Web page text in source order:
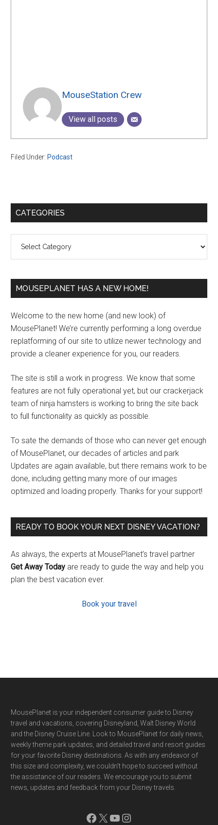
MouseStation Crew
View all posts
Filed Under: Podcast
Primary
CATEGORIES
MOUSEPLANET HAS A NEW HOME!
Welcome to the new home (and new look) of
MousePlanet! We’re currently performing a long overdue
replatforming of our site to utilize newer technology and
provide a cleaner experience for you, our readers.
The site is still a work in progress. We know that some
features are not fully operational yet, but our crackerjack
team of ninja hamsters is working to bring the site back
to full functionality as quickly as possible.
To sate the demands of those who can never get enough
of MousePlanet, our decades of articles and park
Updates are again available, but there remains work to be
done, including getting many more of our images
optimized and loading properly. Thanks for your support!
READY TO BOOK YOUR NEXT DISNEY VACATION?
As always, the experts at MousePlanet’s travel partner
Get Away Today are ready to guide the way and help you
plan the best vacation ever.
Book your travel
Footer
MousePlanet is your independent consumer guide to Disney
travel and vacations, covering Disneyland, Walt Disney World
and the Disney Cruise Line. Look to MousePlanet for daily news,
weekly theme park updates, and detailed travel and resort guides
for your favorite Disney destinations. As with any endeavor of
this size and complexity, we couldn't hope to succeed without
the assistance of our readers. We encourage you to submit
news, updates and feedback from your Disney travels.
Facebook
X YouTube
Instagram